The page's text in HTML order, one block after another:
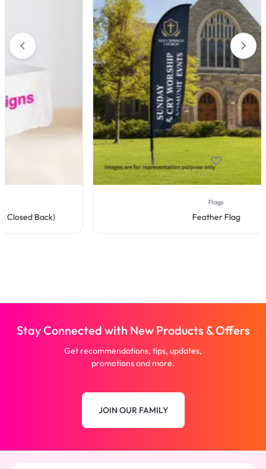
Stay Connected with New Products & Offers
Get recommendations, tips, updates,
promotions and more.
JOIN OUR FAMILY